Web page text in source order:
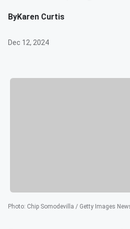
ByKaren Curtis
Dec 12, 2024
Photo: Chip Somodevilla / Getty Images